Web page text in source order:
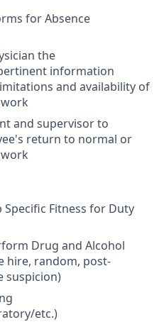
for Absence
the
information
and availability of
and supervisor to
return to normal or
Fitness for Duty
Drug and Alcohol
hire, random, post-
suspicion)
etc.)